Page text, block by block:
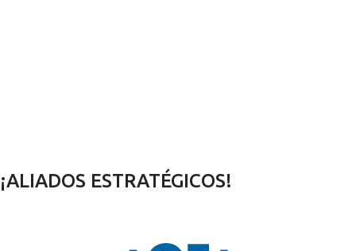
¡ALIADOS ESTRATÉGICOS!